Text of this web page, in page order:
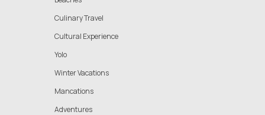
Culinary Travel
Cultural Experience
Yolo
Winter Vacations
Mancations
Adventures